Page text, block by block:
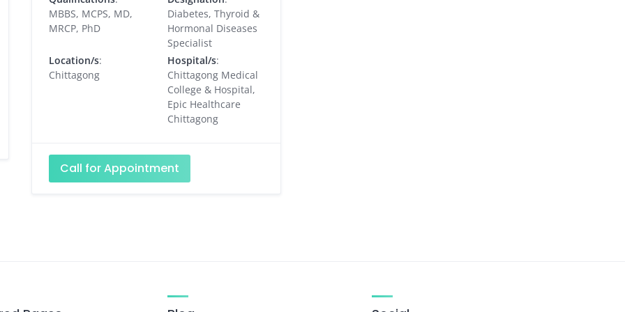
MBBS, MCPS, MD,
MRCP, PhD
Diabetes, Thyroid &
Hormonal Diseases
Specialist
Location/s:
Chittagong
Hospital/s:
Chittagong Medical
College & Hospital,
Epic Healthcare
Chittagong
Call for Appointment